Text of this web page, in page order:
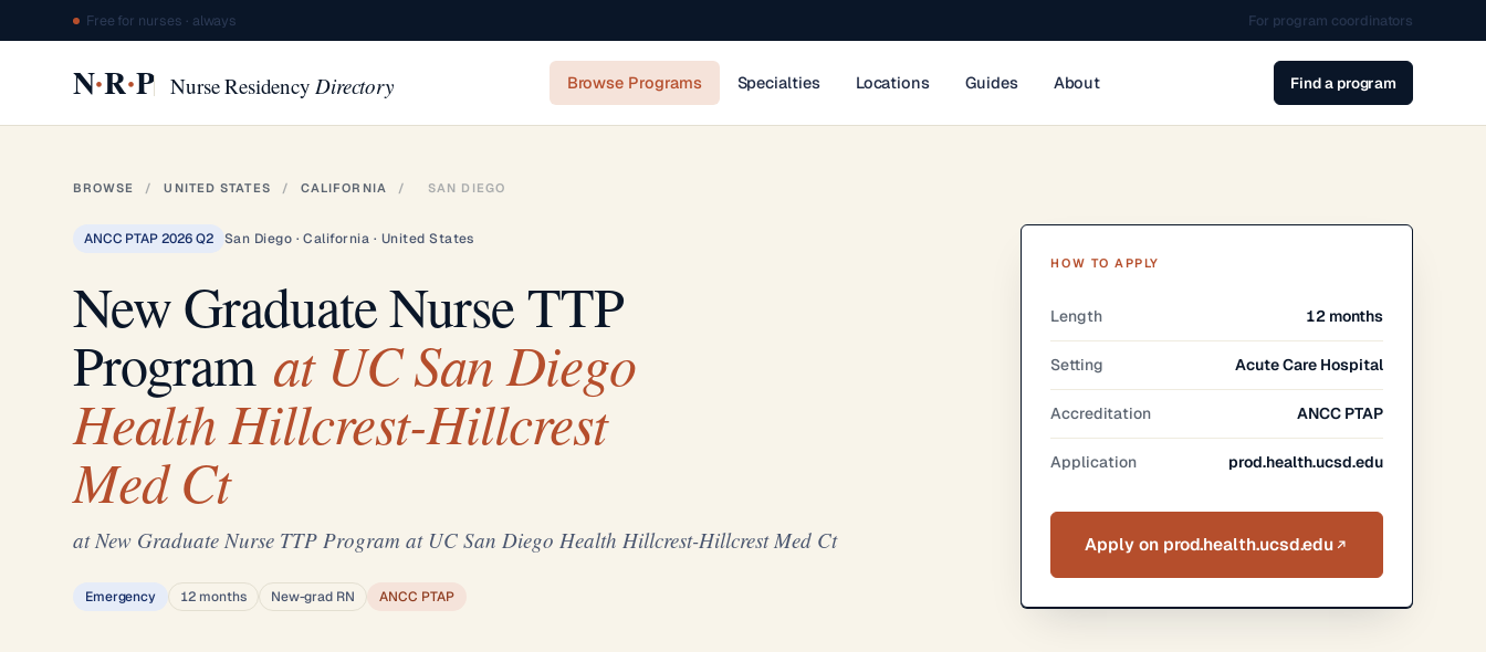
Free for nurses · always For program coordinators
N·R·P Nurse ResidencyDirectory Browse Programs Specialties Locations Guides About Find a program
BROWSE / UNITED STATES / CALIFORNIA / SAN DIEGO
ANCC PTAP 2026 Q2 San Diego · California · United States
New Graduate Nurse TTP
Programat UC San Diego
Health Hillcrest-Hillcrest
Med Ct
at New Graduate Nurse TTP Program at UC San Diego Health Hillcrest-Hillcrest Med Ct
Emergency 12 months New-grad RN ANCC PTAP
HOW TO APPLY
Length 12 months
Setting Acute Care Hospital
Accreditation ANCC PTAP
Application prod.health.ucsd.edu
Apply on prod.health.ucsd.edu